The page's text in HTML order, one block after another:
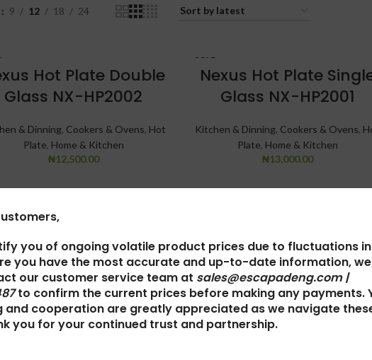
you of ongoing volatile product prices due to fluctuations
you have the most accurate and up-to-date information,
our customer service team at sales@escapadeng.com |
to confirm the current prices before making any payments.
and cooperation are greatly appreciated as we navigate
you for your continued trust and partnership.
9 12 18 24
Hot Plate Double
Glass NX-HP2002
& Dinning, Cookers & Ovens, Hot
Plate, Home & Kitchen
₦12,500.00
SOLD
OUT
Nexus Hot Plate
Glass NX-HP2001
Kitchen & Dinning, Cookers & Ovens,
Plate, Home & Kitchen
₦13,000.00